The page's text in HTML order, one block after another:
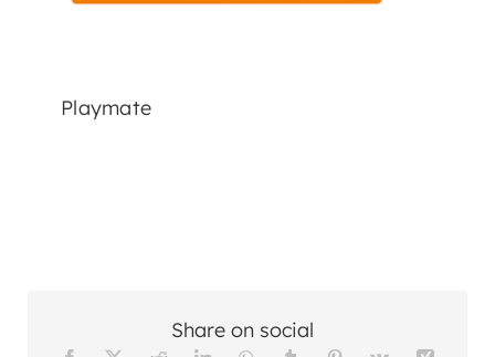
Playmate
Share on social